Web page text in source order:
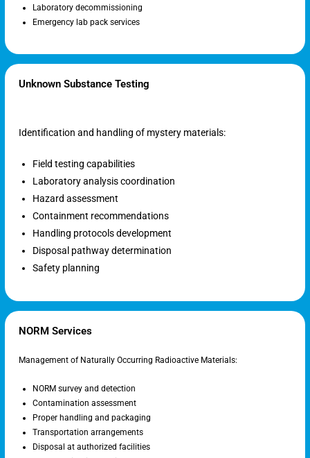
Laboratory decommissioning
Emergency lab pack services
Unknown Substance Testing
Identification and handling of mystery materials:
Field testing capabilities
Laboratory analysis coordination
Hazard assessment
Containment recommendations
Handling protocols development
Disposal pathway determination
Safety planning
NORM Services
Management of Naturally Occurring Radioactive Materials:
NORM survey and detection
Contamination assessment
Proper handling and packaging
Transportation arrangements
Disposal at authorized facilities